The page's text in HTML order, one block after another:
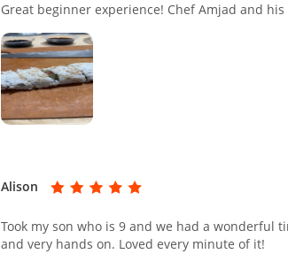
Great beginner experience! Chef Amjad and
Alison
Took my son who is 9 and we had a wonderful
and very hands on. Loved every minute of it!